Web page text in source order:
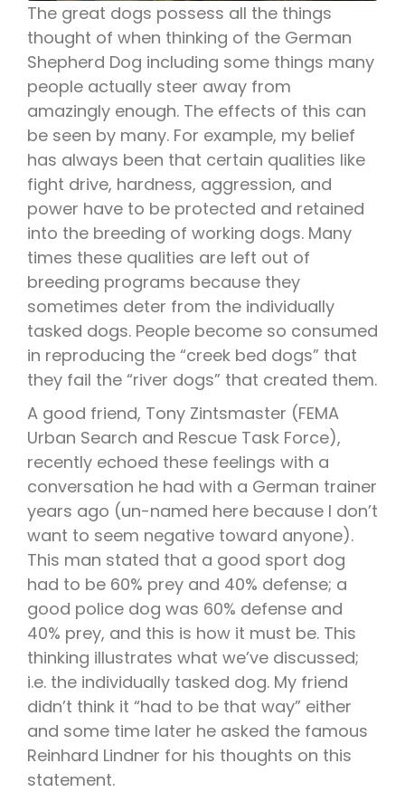
The great dogs possess all the things
thought of when thinking of the German
Shepherd Dog including some things many
people actually steer away from
amazingly enough. The effects of this can
be seen by many. For example, my belief
has always been that certain qualities like
fight drive, hardness, aggression, and
power have to be protected and retained
into the breeding of working dogs. Many
times these qualities are left out of
breeding programs because they
sometimes deter from the individually
tasked dogs. People become so consumed
in reproducing the “creek bed dogs” that
they fail the “river dogs” that created them.
A good friend, Tony Zintsmaster (FEMA
Urban Search and Rescue Task Force),
recently echoed these feelings with a
conversation he had with a German trainer
years ago (un-named here because I don’t
want to seem negative toward anyone).
This man stated that a good sport dog
had to be 60% prey and 40% defense; a
good police dog was 60% defense and
40% prey, and this is how it must be. This
thinking illustrates what we’ve discussed;
i.e. the individually tasked dog. My friend
didn’t think it “had to be that way” either
and some time later he asked the famous
Reinhard Lindner for his thoughts on this
statement.